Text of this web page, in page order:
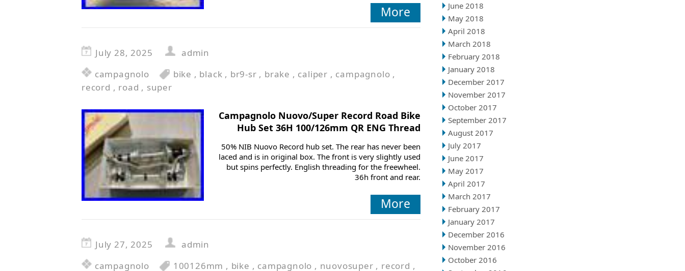
June 2018
May 2018
April 2018
March 2018
February 2018
January 2018
December 2017
November 2017
October 2017
September 2017
August 2017
July 2017
June 2017
May 2017
April 2017
March 2017
February 2017
January 2017
December 2016
November 2016
October 2016
More
July 28, 2025
admin
campagnolo
bike , black , br9-sr , brake , caliper , campagnolo ,
record , road , super
Campagnolo Nuovo/Super Record Road Bike
Hub Set 36H 100/126mm QR ENG Thread
50% NIB Nuovo Record hub set. The rear has never been
laced and is in original box. The front is very slightly used
but spins perfectly. English threading for the freewheel.
36h front and rear.
More
July 27, 2025
admin
campagnolo
100126mm , bike , campagnolo , nuovosuper , record ,